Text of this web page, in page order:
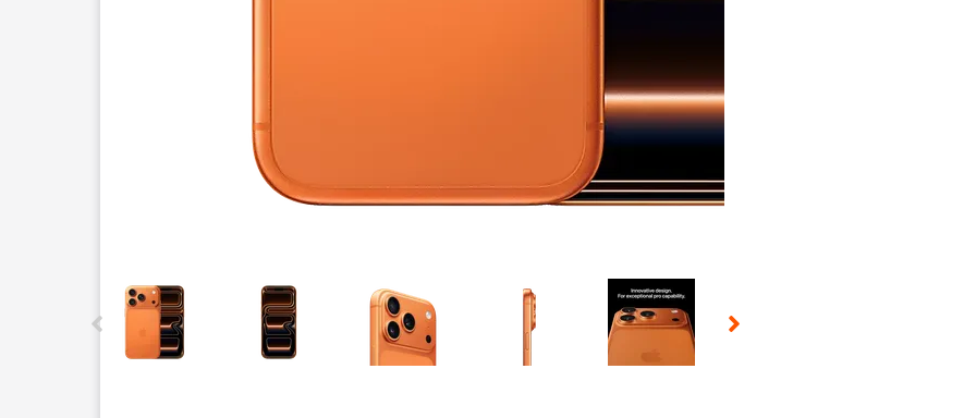
This carousel contains a column of small thumbnails. Selecting a thumbnail will change the main image in the